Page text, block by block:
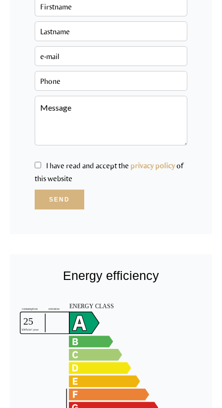
I have read and accept the privacy policyof
this website
SEND
Energy efficiency